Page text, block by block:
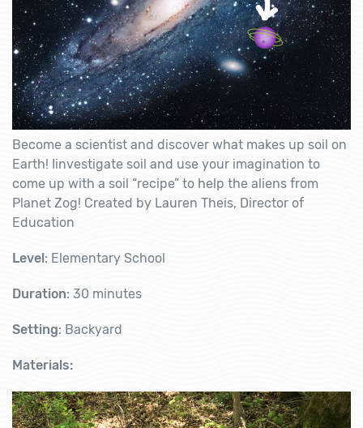
Become a scientist and discover what makes up soil on
Earth! Iinvestigate soil and use your imagination to
come up with a soil “recipe” to help the aliens from
Planet Zog! Created by Lauren Theis, Director of
Education
Level: Elementary School
Duration: 30 minutes
Setting: Backyard
Materials: